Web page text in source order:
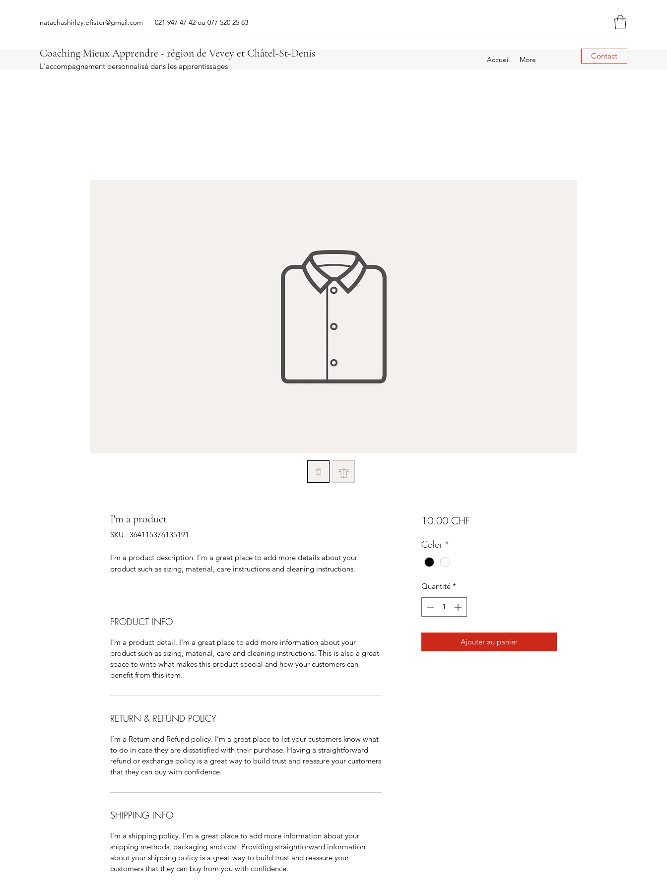
natachashirley.pfister@gmail.com 021 947 47 42 ou 077 520 25 83
Coaching Mieux Apprendre - région de Vevey et Châtel-St-Denis
L'accompagnement personnalisé dans les apprentissages
Accueil More Contact
I'm a product
SKU : 364115376135191
I'm a product description. I'm a great place to add more details about your
product such as sizing, material, care instructions and cleaning instructions.
PRODUCT INFO
I'm a product detail. I'm a great place to add more information about your
product such as sizing, material, care and cleaning instructions. This is also a great
space to write what makes this product special and how your customers can
benefit from this item.
RETURN & REFUND POLICY
I’m a Return and Refund policy. I’m a great place to let your customers know what
to do in case they are dissatisfied with their purchase. Having a straightforward
refund or exchange policy is a great way to build trust and reassure your customers
that they can buy with confidence.
SHIPPING INFO
I'm a shipping policy. I'm a great place to add more information about your
shipping methods, packaging and cost. Providing straightforward information
about your shipping policy is a great way to build trust and reassure your
customers that they can buy from you with confidence.
10.00 CHFPrix
Color *
Quantité *
Ajouter au panier